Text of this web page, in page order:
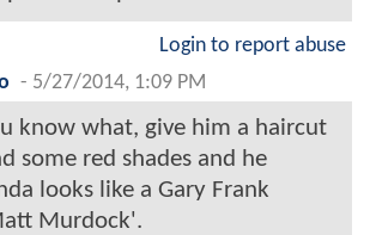
Login to report abuse
- 5/27/2014, 1:09 PM
know what, give him a haircut
some red shades and he
looks like a Gary Frank
Murdock'.